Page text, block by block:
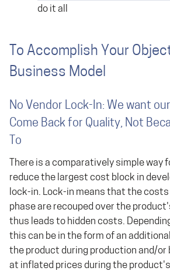
do it all
To Accomplish Your
Business Model
No Vendor Lock-In: We want
Come Back for Quality, Not
To
There is a comparatively simple way
reduce the largest cost block in
lock-in. Lock-in means that the
phase are recouped over the
thus leads to hidden costs.
this can be in the form of an
the product during production and/or
at inflated prices during the